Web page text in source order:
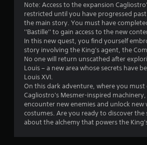
Note: Access to the expansion
restricted until you have progressed
the main story. You must have
''Bastille'' to gain access to the new
In this new quest, you find yourself
story involving the King's agent, the
No one will return unscathed after
Louis – a new area whose secrets have
Louis XVI.
On this dark adventure, where you
Cagliostro's Mesmer-inspired
encounter new enemies and unlock new
costumes. Are you ready to discover
about the alchemy that powers the